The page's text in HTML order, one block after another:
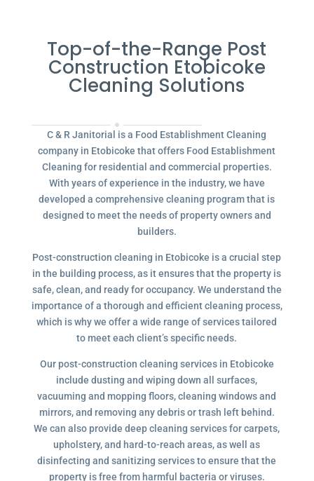
Top-of-the-Range Post
Construction Etobicoke
Cleaning Solutions
C & R Janitorial is a Food Establishment Cleaning
company in Etobicoke that offers Food Establishment
Cleaning for residential and commercial properties.
With years of experience in the industry, we have
developed a comprehensive cleaning program that is
designed to meet the needs of property owners and
builders.
Post-construction cleaning in Etobicoke is a crucial step
in the building process, as it ensures that the property is
safe, clean, and ready for occupancy. We understand the
importance of a thorough and efficient cleaning process,
which is why we offer a wide range of services tailored
to meet each client’s specific needs.
Our post-construction cleaning services in Etobicoke
include dusting and wiping down all surfaces,
vacuuming and mopping floors, cleaning windows and
mirrors, and removing any debris or trash left behind.
We can also provide deep cleaning services for carpets,
upholstery, and hard-to-reach areas, as well as
disinfecting and sanitizing services to ensure that the
property is free from harmful bacteria or viruses.